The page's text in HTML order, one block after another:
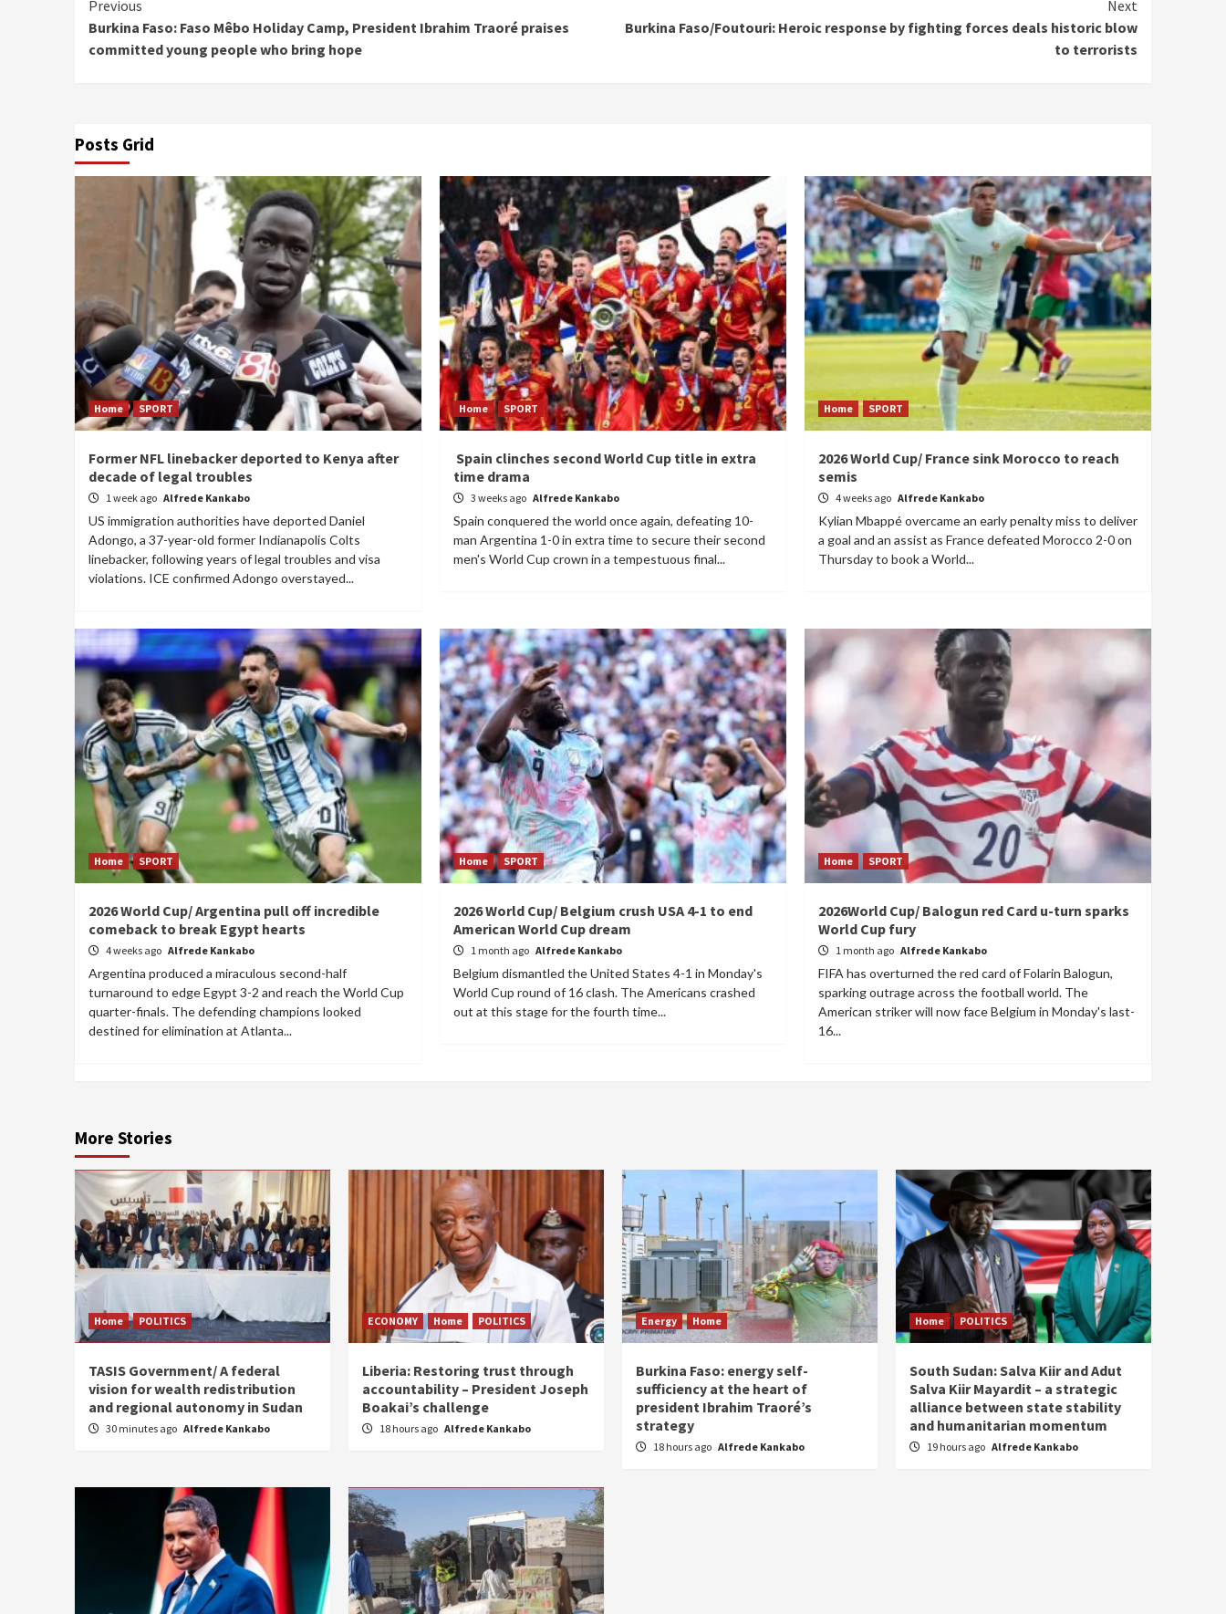
Continue
Reading
Previous
Burkina Faso: Faso Mêbo Holiday Camp, President Ibrahim Traoré praises
committed young people who bring hope
Next
Burkina Faso/Foutouri: Heroic response by fighting forces deals historic blow
to terrorists
Posts Grid
Home SPORT
Former NFL linebacker deported to Kenya after
decade of legal troubles
1 week ago Alfrede Kankabo
US immigration authorities have deported Daniel
Adongo, a 37-year-old former Indianapolis Colts
linebacker, following years of legal troubles and visa
violations. ICE confirmed Adongo overstayed...
Home SPORT
Spain clinches second World Cup title in extra
time drama
3 weeks ago Alfrede Kankabo
Spain conquered the world once again, defeating 10-
man Argentina 1-0 in extra time to secure their second
men's World Cup crown in a tempestuous final...
Home SPORT
2026 World Cup/ France sink Morocco to reach
semis
4 weeks ago Alfrede Kankabo
Kylian Mbappé overcame an early penalty miss to deliver
a goal and an assist as France defeated Morocco 2-0 on
Thursday to book a World...
Home SPORT
2026 World Cup/ Argentina pull off incredible
comeback to break Egypt hearts
4 weeks ago Alfrede Kankabo
Argentina produced a miraculous second-half
turnaround to edge Egypt 3-2 and reach the World Cup
quarter-finals. The defending champions looked
destined for elimination at Atlanta...
Home SPORT
2026 World Cup/ Belgium crush USA 4-1 to end
American World Cup dream
1 month ago Alfrede Kankabo
Belgium dismantled the United States 4-1 in Monday's
World Cup round of 16 clash. The Americans crashed
out at this stage for the fourth time...
Home SPORT
2026World Cup/ Balogun red Card u-turn sparks
World Cup fury
1 month ago Alfrede Kankabo
FIFA has overturned the red card of Folarin Balogun,
sparking outrage across the football world. The
American striker will now face Belgium in Monday's last-
16...
More Stories
Home POLITICS
TASIS Government/ A federal
vision for wealth redistribution
and regional autonomy in Sudan
30 minutes ago Alfrede Kankabo
ECONOMY Home POLITICS
Liberia: Restoring trust through
accountability – President Joseph
Boakai’s challenge
18 hours ago Alfrede Kankabo
Energy Home
Burkina Faso: energy self-
sufficiency at the heart of
president Ibrahim Traoré’s
strategy
18 hours ago Alfrede Kankabo
Home POLITICS
South Sudan: Salva Kiir and Adut
Salva Kiir Mayardit – a strategic
alliance between state stability
and humanitarian momentum
19 hours ago Alfrede Kankabo